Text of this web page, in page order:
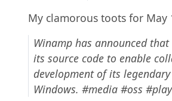
My clamorous toots for May
Winamp has announced
its source code to enable
development of its
Windows. #media #oss